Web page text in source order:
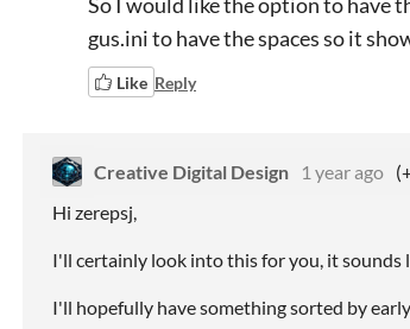
gus.ini to have the spaces so it
Like Reply
Creative Digital Design 1 year ago
Hi zerepsj,
I'll certainly look into this for you, it sounds
I'll hopefully have something sorted by